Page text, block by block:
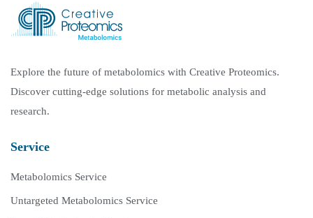
Explore the future of metabolomics with Creative Proteomics.
Discover cutting-edge solutions for metabolic analysis and
research.
Service
Metabolomics Service
Untargeted Metabolomics Service